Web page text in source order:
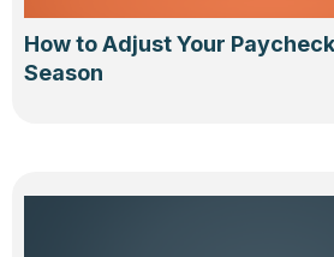
How to Adjust Your
Season